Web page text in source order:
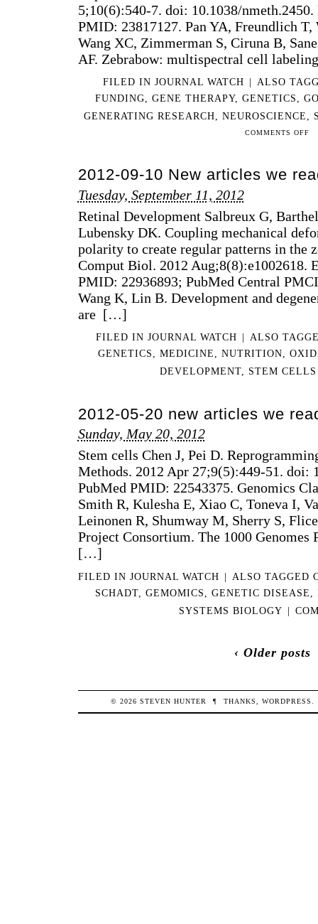
&
5;10(6):540-7. doi: 10.1038/
PMID: 23817127. Pan YA, Freundlich T,
Wang XC, Zimmerman S, Ciruna B,
AF. Zebrabow: multispectral cell
FILED IN JOURNAL WATCH | ALSO
FUNDING, GENE THERAPY, GENETICS,
GENERATING RESEARCH,NEUROSCIENCE,
COMMENTS OFFON
13
2012-09-10 New articles we
Tuesday, September 11, 2012
Retinal Development Salbreux G,
Lubensky DK. Coupling mechanical
polarity to create regular patterns in the
Comput Biol. 2012 Aug;8(8):e1002618.
PMID: 22936893; PubMed Central
Wang K, Lin B. Development and
are […]
FILED IN JOURNAL WATCH |
ALSO
GENETICS
MEDICINE NUTRITION
DEVELOPMENT, STEM CELLS
2012-05-20 new articles we
Sunday, May 20, 2012
Stem cells Chen J, Pei D.
Methods. 2012 Apr 27;9(5):449-51. doi:
PubMed PMID: 22543375. Genomics
Smith R, Kulesha E, Xiao C, Toneva I,
Leinonen R, Shumway M, Sherry S,
Project Consortium. The 1000 Genomes
[…]
FILED IN JOURNAL WATCH | ALSO TAGGED
SCHADT, GEMOMICS GENETIC DISEASE
SYSTEMS BIOLOGY |
‹ Older posts
© 2026STEVEN HUNTER ¶ THANKS,WORDPRESS.